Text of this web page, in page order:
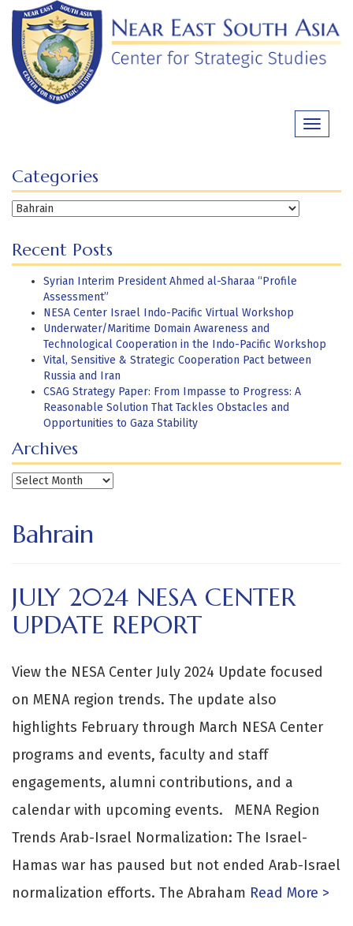
Skip
content
Toggle
Categories
Categories
Recent Posts
Syrian Interim President Ahmed al-Sharaa “Profile
Assessment”
NESA Center Israel Indo-Pacific Virtual Workshop
Underwater/Maritime Domain Awareness and
Technological Cooperation in the Indo-Pacific Workshop
Vital, Sensitive & Strategic Cooperation Pact between
Russia and Iran
CSAG Strategy Paper: From Impasse to Progress: A
Reasonable Solution That Tackles Obstacles and
Opportunities to Gaza Stability
Archives
Archives
Bahrain
JULY 2024 NESA CENTER
UPDATE REPORT
View the NESA Center July 2024 Update focused
on MENA region trends. The update also
highlights February through March NESA Center
programs and events, faculty and staff
engagements, alumni contributions, and a
calendar with upcoming events. MENA Region
Trends Arab-Israel Normalization: The Israel-
Hamas war has paused but not ended Arab-Israel
normalization efforts. The Abraham Read More >